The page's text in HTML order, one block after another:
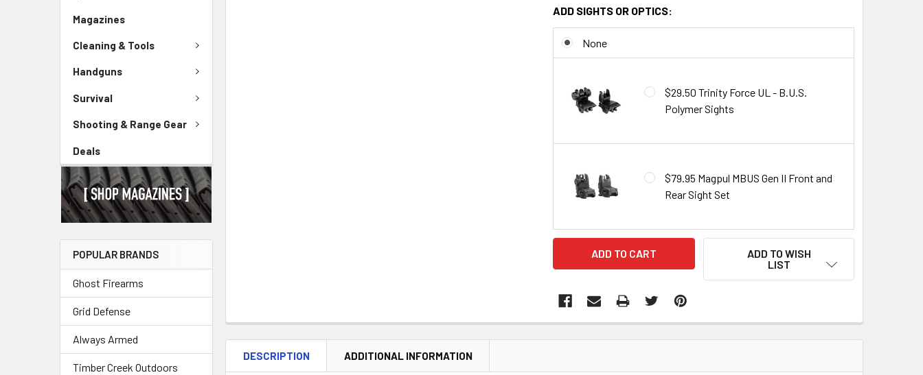
Magazines
Cleaning & Tools
Handguns
Survival
Shooting & Range Gear
Deals
POPULAR BRANDS
Ghost Firearms
Grid Defense
Always Armed
Timber Creek Outdoors
ADD SIGHTS OR OPTICS:
None
$29.50 Trinity Force UL - B.U.S.
Polymer Sights
$79.95 Magpul MBUS Gen II Front and
Rear Sight Set
ADD TO WISH
LIST
DESCRIPTION ADDITIONAL INFORMATION